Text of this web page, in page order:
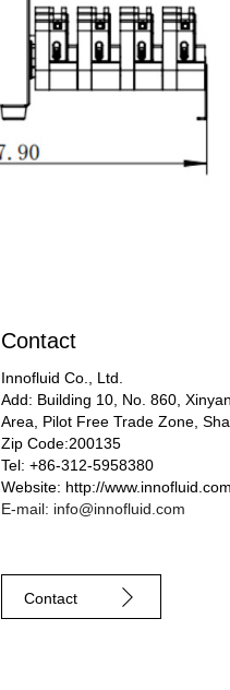
Contact
Innofluid Co., Ltd.
Add: Building 10, No. 860,
Area, Pilot Free Trade Zone,
Zip Code:200135
Tel: +86-312-5958380
Website: http://www.innofluid.com
E-mail: info@innofluid.com
Contact